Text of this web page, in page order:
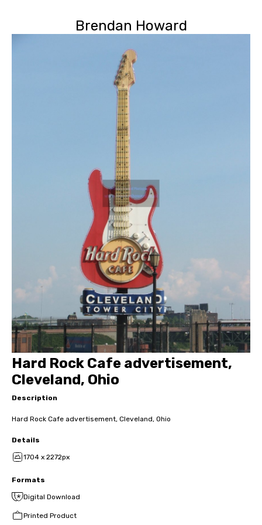
Brendan Howard
Hard Rock Cafe advertisement,
Cleveland, Ohio
Description
Hard Rock Cafe advertisement, Cleveland, Ohio
Details
1704 x 2272px
Formats
Digital Download
Printed Product